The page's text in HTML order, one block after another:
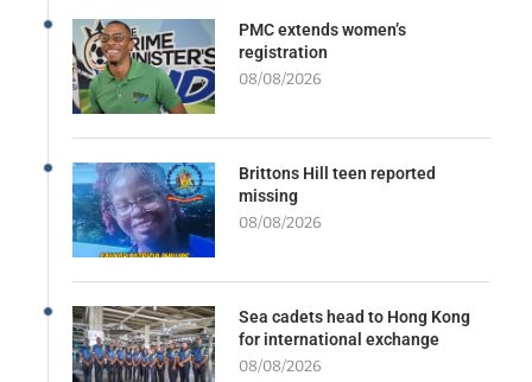
PMC extends women’s
registration
08/08/2026
Brittons Hill teen reported
missing
08/08/2026
Sea cadets head to Hong Kong
for international exchange
08/08/2026